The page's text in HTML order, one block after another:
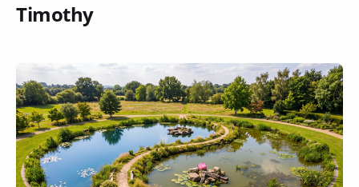
Timothy